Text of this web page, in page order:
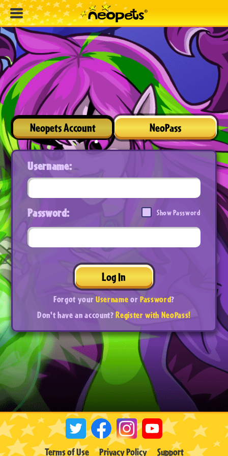
Neopets Account NeoPass
Username:
Password: Show Password
Log In
Forgot yourUsernameorPassword?
Don't have an account?Register with NeoPass!
Terms of Use Privacy Policy Support